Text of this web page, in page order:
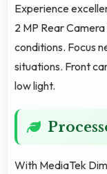
Experience
2 MP Rear
conditions. Focus
situations. Front
low light.
With MediaTek